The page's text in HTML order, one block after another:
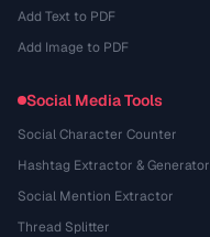
Add Text to PDF
Add Image to PDF
Social Media Tools
Social Character Counter
Hashtag Extractor & Generator
Social Mention Extractor
Thread Splitter